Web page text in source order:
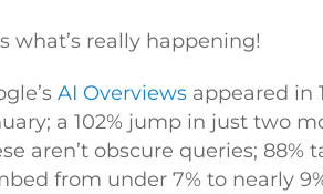
what’s really happening!
AI Overviewsappeared in
a 102% jump in just two
aren’t obscure queries;
from under 7% to nearly